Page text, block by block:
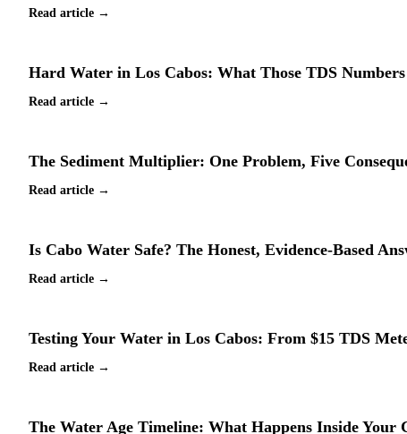
Read article →
Hard Water in Los Cabos: What Those TDS
Read article →
The Sediment Multiplier: One Problem, Five
Read article →
Is Cabo Water Safe? The Honest, Evidence-Based
Read article →
Testing Your Water in Los Cabos: From $15 TDS
Read article →
The Water Age Timeline: What Happens Inside Your